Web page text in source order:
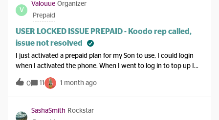
V
Valouue Organizer
Prepaid
USER LOCKED ISSUE PREPAID - Koodo rep called,
issue not resolved
I just activated a prepaid plan for my Son to use, I could login
when I activated the phone. When I went to log in to top up I
got USER LOCKED because I got the password wrong. I tried
resetting the password AND waiting 24hrs, and Called a koodo
rep, yet they can not undo the USER LOCKED, Has anyone
managed to fix this issue?? I only had it a month and I'm
frustrated I cant login. koodo says to wait but I have over 24
0 11 1 month ago
SashaSmith Rockstar